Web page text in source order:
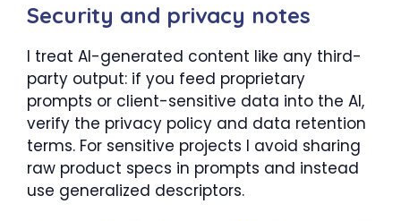
Security and privacy notes
I treat AI-generated content like any third-
party output: if you feed proprietary
prompts or client-sensitive data into the AI,
verify the privacy policy and data retention
terms. For sensitive projects I avoid sharing
raw product specs in prompts and instead
use generalized descriptors.